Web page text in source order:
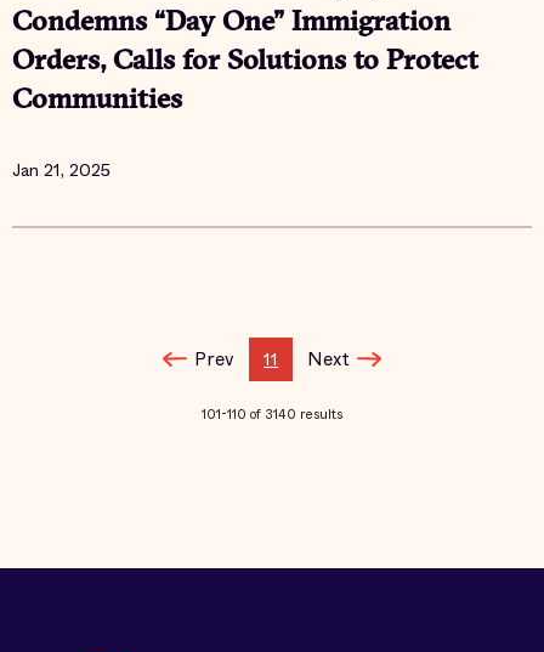
Condemns “Day One” Immigration
Orders, Calls for Solutions to Protect
Communities
Jan 21, 2025
Prev 11 Next
101-110 of 3140 results